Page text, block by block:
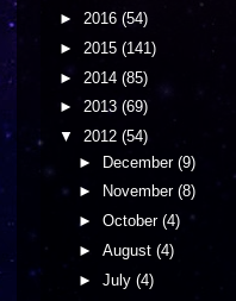
► 2016 (54)
► 2015 (141)
► 2014 (85)
► 2013 (69)
▼ 2012 (54)
► December (9)
►
November (8)
► October (4)
► August (4)
► July (4)